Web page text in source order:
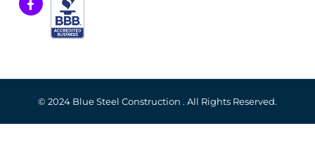
© 2024 Blue Steel Construction . All Rights Reserved.